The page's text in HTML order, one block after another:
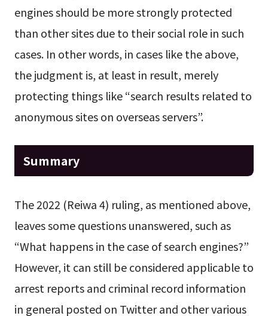
engines should be more strongly protected
than other sites due to their social role in such
cases. In other words, in cases like the above,
the judgment is, at least in result, merely
protecting things like “search results related to
anonymous sites on overseas servers”.
Summary
The 2022 (Reiwa 4) ruling, as mentioned above,
leaves some questions unanswered, such as
“What happens in the case of search engines?”
However, it can still be considered applicable to
arrest reports and criminal record information
in general posted on Twitter and other various